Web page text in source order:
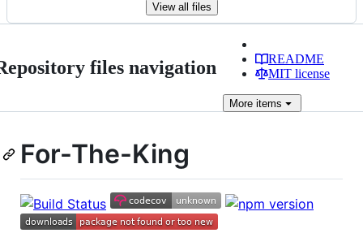
View all files
files navigation
README
MIT license
More items
For-The-King